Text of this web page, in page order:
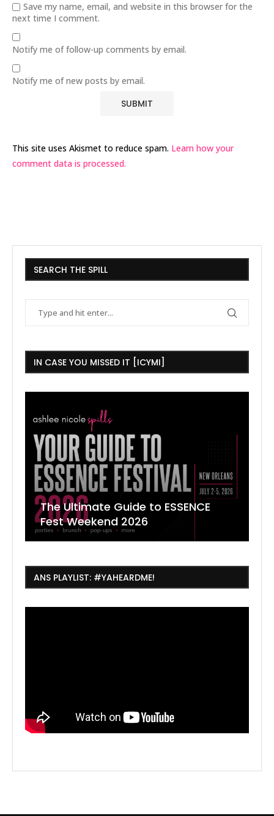
Save my name, email, and website in this browser for the
next time I comment.
Notify me of follow-up comments by email.
Notify me of new posts by email.
This site uses Akismet to reduce spam. Learn how your
comment data is processed.
SEARCH THE SPILL
IN CASE YOU MISSED IT [ICYMI]
The Ultimate Guide to ESSENCE
Fest Weekend 2026
ANS PLAYLIST: #YAHEARDME!